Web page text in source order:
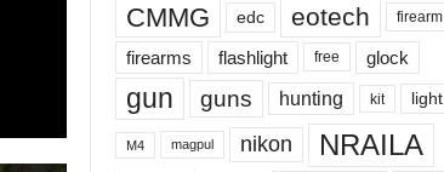
CMMG edc eotech firearm
firearms flashlight free glock
gun guns hunting kit light
M4 magpul nikon NRAILA